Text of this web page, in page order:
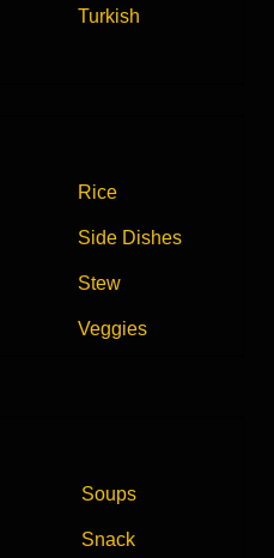
Turkish
Rice
Side Dishes
Stew
Veggies
Soups
Snack